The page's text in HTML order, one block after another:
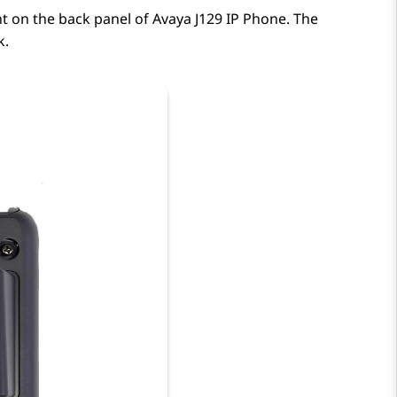
on the back panel ofAvaya J129IP Phone. The